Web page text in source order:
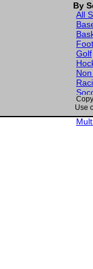
By
All
Golf
Use